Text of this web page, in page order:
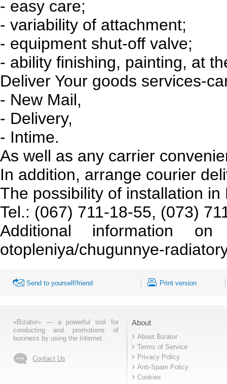
- easy care;
- variability of attachment;
- equipment shut-off valve;
- ability finishing, painting, at
Deliver Your goods services-
- New Mail,
- Delivery,
- Intime.
As well as any carrier
In addition, arrange courier
The possibility of installation in
Tel.: (067) 711-18-55, (073)
Additional information on
otopleniya/chugunnye-
Send to yourself/friend Print version
«Bizator» — a powerful tool for
conducting and promotions of
business by using the Internet..
Contact Us
About
About Bizator
Terms of Service
Privacy Policy
Anti-Spam Policy
Cookies